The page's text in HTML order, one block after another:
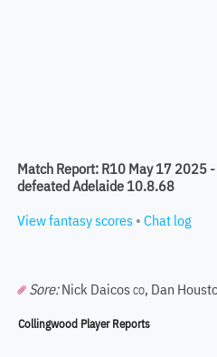
Match Report: R10 May 17 2025
defeated Adelaide 10.8.68
View fantasy scores • Chat log
Sore: Nick Daicos CO, Dan
Collingwood Player Reports